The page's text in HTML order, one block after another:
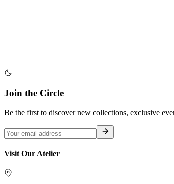
Join the Circle
Be the first to discover new collections, exclusive
Visit Our Atelier